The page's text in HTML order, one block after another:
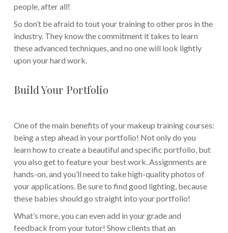
people, after all!
So don’t be afraid to tout your training to other pros in the
industry. They know the commitment it takes to learn
these advanced techniques, and no one will look lightly
upon your hard work.
Build Your Portfolio
One of the main benefits of your makeup training courses:
being a step ahead in your portfolio! Not only do you
learn how to create a beautiful and specific portfolio, but
you also get to feature your best work. Assignments are
hands-on, and you’ll need to take high-quality photos of
your applications. Be sure to find good lighting, because
these babies should go straight into your portfolio!
What’s more, you can even add in your grade and
feedback from your tutor! Show clients that an